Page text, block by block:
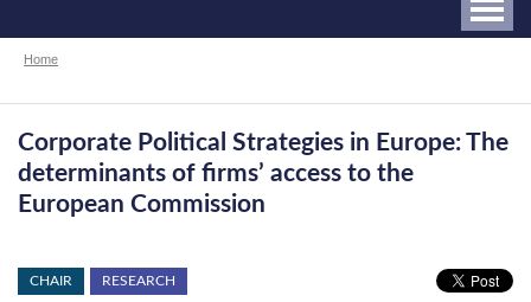
Breadcrumb
Home
Corporate Political Strategies in Europe: The
determinants of firms’ access to the
European Commission
CHAIR RESEARCH